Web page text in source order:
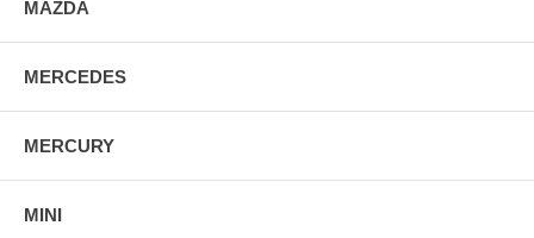
MAZDA
MERCEDES
MERCURY
MINI